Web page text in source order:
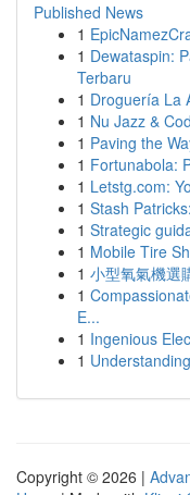
Published News
1
1 Dewataspin:
Terbaru
1 Droguería La
1 Nu Jazz &
1 Paving the
1 Fortunabola:
1 Letstg.com:
1 Stash
1 Strategic
1 Mobile Tire
1 小型氧氣機選
1
E...
1 Ingenious
1
Copyright © 2026 |